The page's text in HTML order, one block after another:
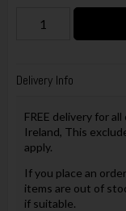
Delivery Info
FREE delivery for
Ireland, This
apply.
If you place an
items are out of
if suitable.